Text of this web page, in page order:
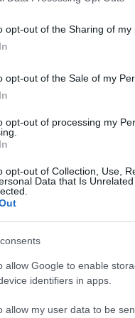
opt-out of the Sharing of my
opt-out of the Sale of my
opt-out of processing my
opt-out of Collection, Use,
Data that Is
allow Google to enable
identifiers in apps.
allow my user data to be
also